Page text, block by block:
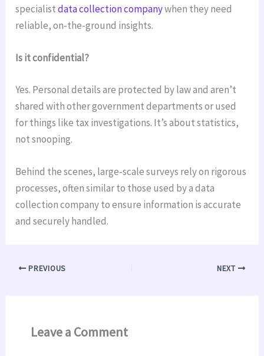
specialistdata collection companywhen they need
reliable, on-the-ground insights.
Is it confidential?
Yes. Personal details are protected by law and aren’t
shared with other government departments or used
for things like tax investigations. It’s about statistics,
not snooping.
Behind the scenes, large-scale surveys rely on rigorous
processes, often similar to those used by a data
collection company to ensure information is accurate
and securely handled.
PREVIOUS NEXT
Leave a Comment